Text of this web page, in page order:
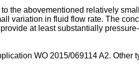
the abovementioned relatively
variation in fluid flow rate. The
at least substantially
WO 2015/069114 A2. Other